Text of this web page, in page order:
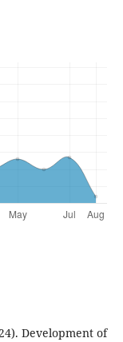
Development of